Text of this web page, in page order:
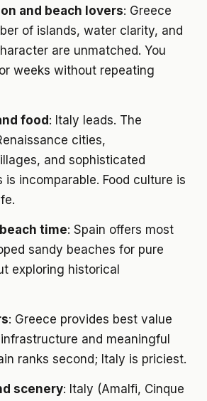
and beach lovers: Greece
of islands, water clarity, and
are unmatched. You
weeks without repeating
food : Italy leads. The
cities,
and sophisticated
is incomparable. Food culture is
time: Spain offers most
sandy beaches for pure
exploring historical
: Greece provides best value
and meaningful
ranks second; Italy is priciest.
scenery: Italy (Amalfi, Cinque